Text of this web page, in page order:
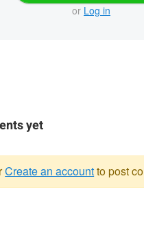
or Log in
yet
Create an accountto post